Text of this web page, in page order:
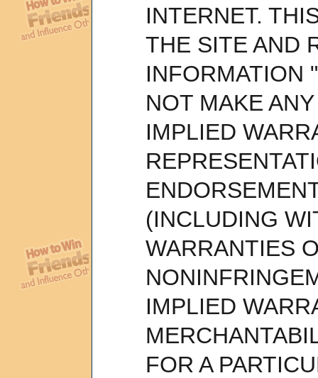
INTERNET.
THE SITE AND
INFORMATION
NOT MAKE
IMPLIED
(INCLUDING
WARRANTIES
IMPLIED
FOR A